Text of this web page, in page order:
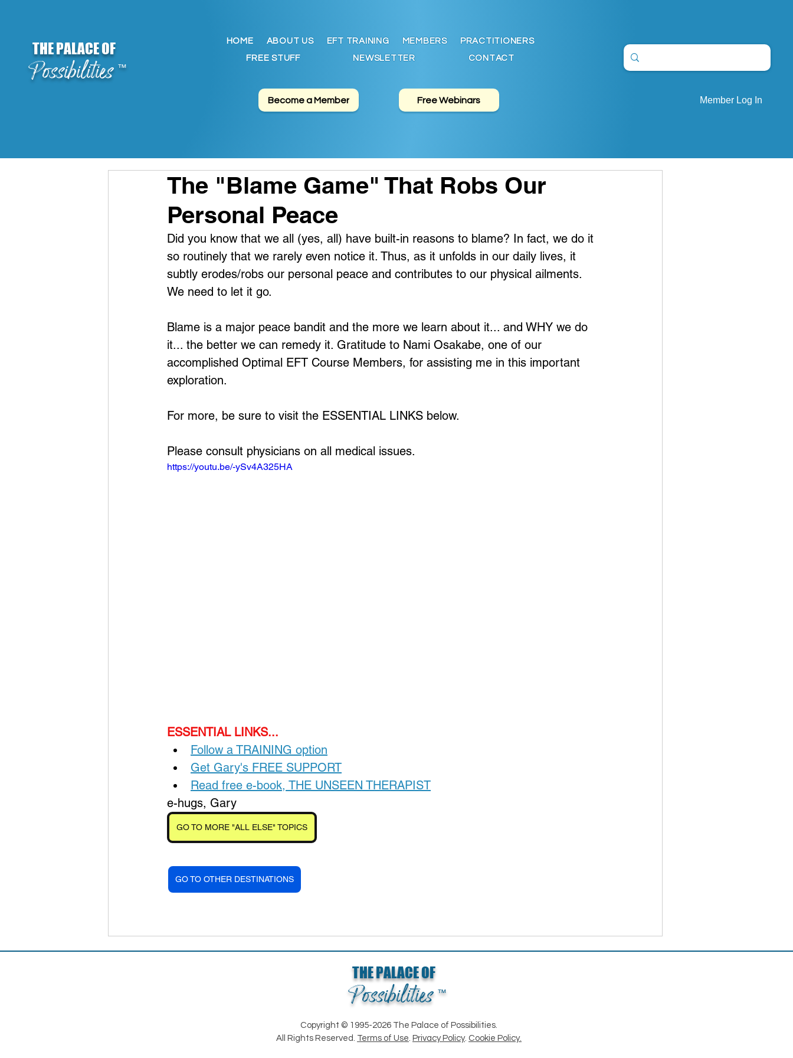
THE PALACE OF
Possibilities ™
HOME ABOUT US EFT TRAINING MEMBERS
PRACTITIONERS
FREE STUFF
NEWSLETTER CONTACT
Become a Member Free Webinars Member Log In
The "Blame Game" That Robs Our
Personal Peace
Did you know that we all (yes, all) have built-in reasons to blame? In fact, we do it
so routinely that we rarely even notice it. Thus, as it unfolds in our daily lives, it
subtly erodes/robs our personal peace and contributes to our physical ailments.
We need to let it go.
Blame is a major peace bandit and the more we learn about it... and WHY we do
it... the better we can remedy it. Gratitude to Nami Osakabe, one of our
accomplished Optimal EFT Course Members, for assisting me in this important
exploration.
For more, be sure to visit the ESSENTIAL LINKS below.
Please consult physicians on all medical issues.
https://youtu.be/-ySv4A325HA
ESSENTIAL LINKS...
Follow a TRAINING option
Get Gary's FREE SUPPORT
Read free e-book, THE UNSEEN THERAPIST
e-hugs, Gary
GO TO MORE "ALL ELSE" TOPICS
GO TO OTHER DESTINATIONS
THE PALACE OF
Possibilities ™
Copyright © 1995-2026 The Palace of Possibilities.
All Rights Reserved. Terms of Use. Privacy Policy. Cookie Policy.